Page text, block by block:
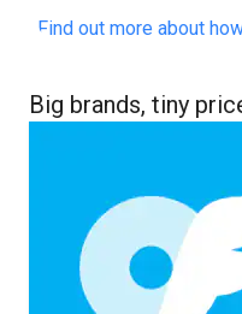
Find out more about
Big brands, tiny